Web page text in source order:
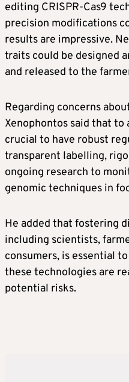
editing CRISPR-Cas9
precision modifications
results are impressive.
traits could be designed
and released to the
Regarding concerns
Xenophontos said that to
crucial to have robust
transparent labelling,
ongoing research to
genomic techniques in
He added that fostering
including scientists,
consumers, is essential
these technologies are
potential risks.